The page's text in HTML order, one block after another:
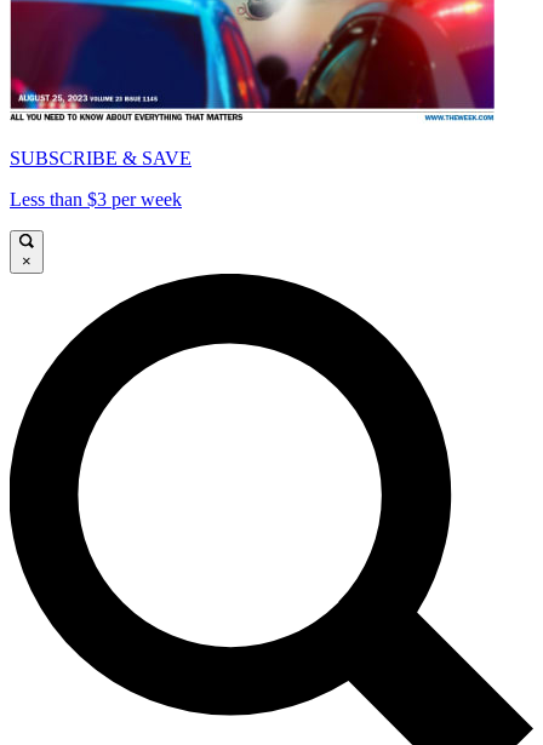
SUBSCRIBE & SAVE
Less than $3 per week
×